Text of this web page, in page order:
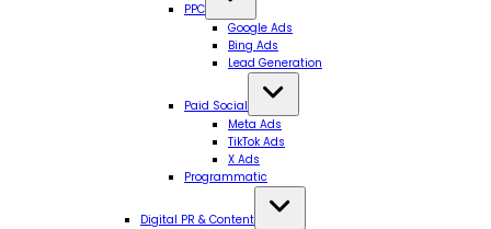
PPC
Google Ads
Bing Ads
Lead Generation
Paid Social
Meta Ads
TikTok Ads
X Ads
Programmatic
Digital PR & Content